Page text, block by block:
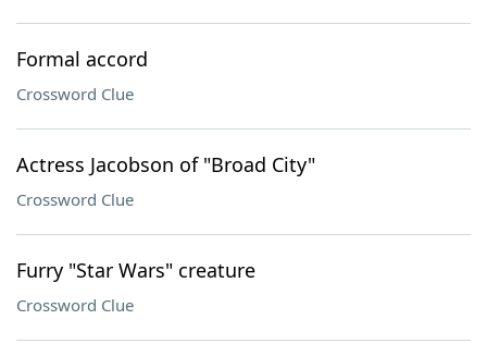
Formal accord
Crossword Clue
Actress Jacobson of "Broad City"
Crossword Clue
Furry "Star Wars" creature
Crossword Clue